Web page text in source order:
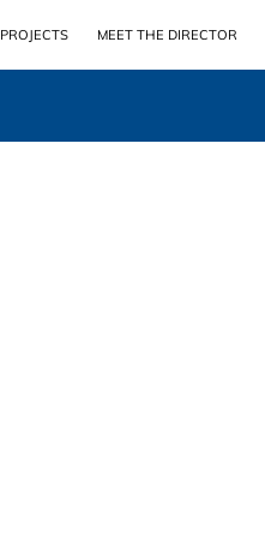
PROJECTS MEET THE DIRECTOR